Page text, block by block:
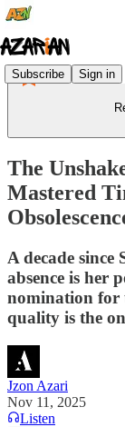
Subscribe Sign in
The
Mastered
A decade since
absence is her
nomination for
quality is the
Jzon Azari
Nov 11, 2025
Listen